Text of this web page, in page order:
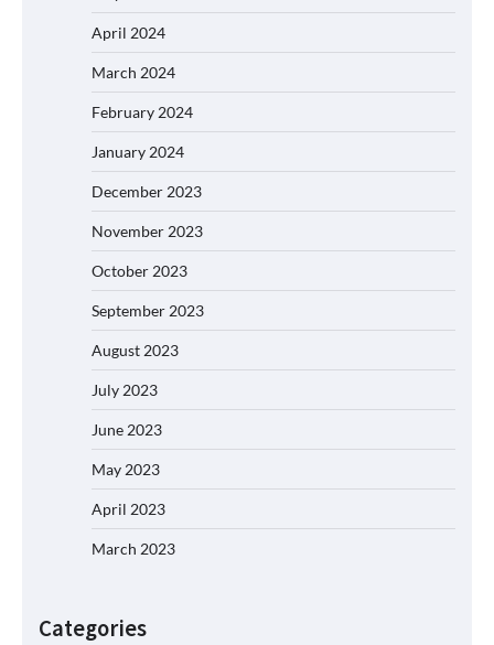
April 2024
March 2024
February 2024
January 2024
December 2023
November 2023
October 2023
September 2023
August 2023
July 2023
June 2023
May 2023
April 2023
March 2023
Categories